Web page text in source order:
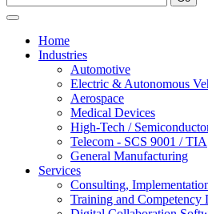
Home
Industries
Automotive
Electric & Autonomous
Aerospace
Medical Devices
High-Tech /
Telecom - SCS 9001 / TIA
General Manufacturing
Services
Consulting,
Training and Competency